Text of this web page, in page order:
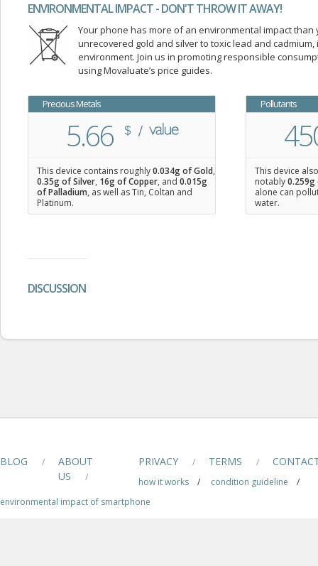
ENVIRONMENTAL IMPACT - DON'T THROW IT AWAY!
Your phone has more of an environmental impact
unrecovered gold and silver to toxic lead and
environment. Join us in promoting responsible
using Movaluate’s price guides.
Precious Metals
5.66
This device contains roughly0.034g of Gold,
0.35g of Silver, 16g of Copper, and 0.015g
of Palladium, as well as Tin, Coltan and
Platinum.
Pollutants
This device
notably0.259g
alone can
water.
DISCUSSION
BLOG /
ABOUT
US
/
PRIVACY / TERMS /
how it works / condition guideline
/
environmental impact of smartphone